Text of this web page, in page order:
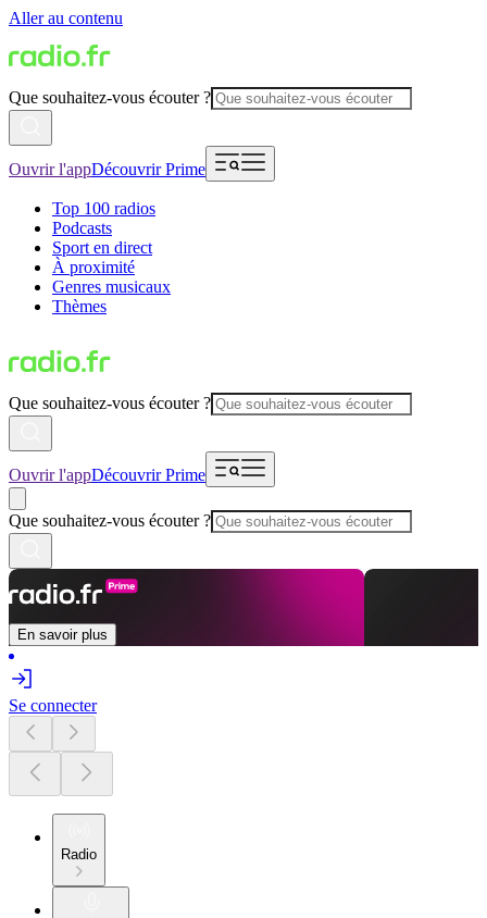
Aller au contenu
Que souhaitez-vous écouter ?
Ouvrir l'appDécouvrir Prime
Top 100 radios
Podcasts
Sport en direct
À proximité
Genres musicaux
Thèmes
Que souhaitez-vous écouter ?
Ouvrir l'appDécouvrir Prime
Que souhaitez-vous écouter ?
En savoir plus
Se connecter
Radio